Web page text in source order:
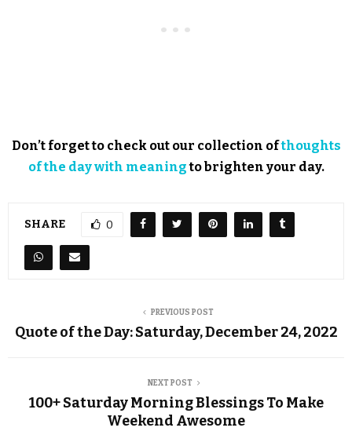
Don’t forget to check out our collection ofthoughts
of the day with meaningto brighten your day.
SHARE 0
PREVIOUS POST
Quote of the Day: Saturday, December 24, 2022
NEXT POST
100+ Saturday Morning Blessings To Make
Weekend Awesome